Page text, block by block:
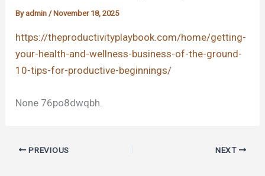
By admin /November 18, 2025
https://theproductivityplaybook.com/home/getting-
your-health-and-wellness-business-of-the-ground-
10-tips-for-productive-beginnings/
None 76po8dwqbh.
PREVIOUS NEXT